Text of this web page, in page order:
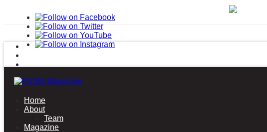
Home
About
Team
Magazine